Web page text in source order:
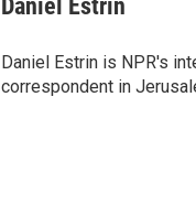
Daniel Estrin
Daniel Estrin is NPR's
correspondent in